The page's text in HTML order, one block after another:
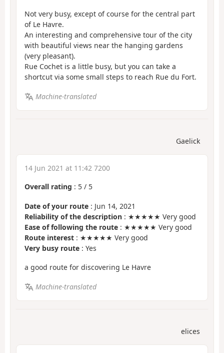
Not very busy, except of course for the central part
of Le Havre.
An interesting and comprehensive tour of the city
with beautiful views near the hanging gardens
(very pleasant).
Rue Cochet is a little busy, but you can take a
shortcut via some small steps to reach Rue du Fort.
Machine-translated
Gaelick
14 Jun 2021 at 11:42 7200
Overall rating : 5 / 5
Date of your route : Jun 14, 2021
Reliability of the description : ★★★★★ Very good
Ease of following the route : ★★★★★ Very good
Route interest : ★★★★★ Very good
Very busy route : Yes
a good route for discovering Le Havre
Machine-translated
elices